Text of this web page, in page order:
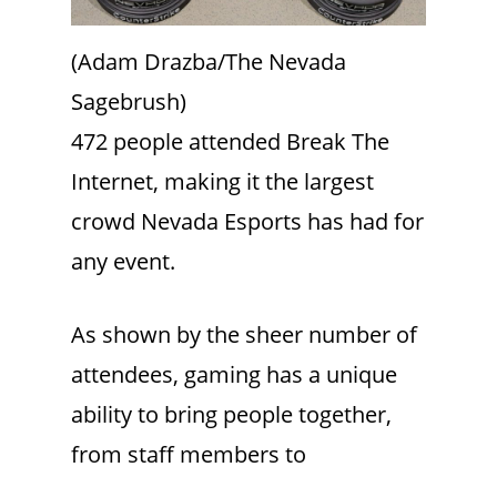
(Adam Drazba/The Nevada
Sagebrush)
472 people attended Break The
Internet, making it the largest
crowd Nevada Esports has had for
any event.
As shown by the sheer number of
attendees, gaming has a unique
ability to bring people together,
from staff members to